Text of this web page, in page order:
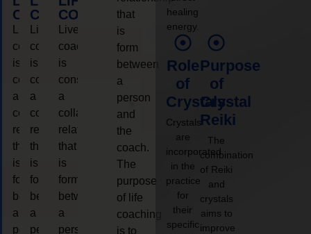
COACHING
coaching
is
considered
a
collaborative
relationship
that
is
form
between
a
person
COACHING
Live
coaching
is
considered
a
collaborative
relationship
that
is
form
between
a
person
COACHING
Live
coaching
is
considered
a
collaborative
relationship
that
is
form
between
a
person
that
is
form
between
a
person
and
the
coach.
The
purpose
of life
coaching
is to
healing
energy.
Role
of
Crystals
Crystals
are
incorporated
in the
practice
for
their
specific
Purpose
of
Crystal
Reiki
The
combination
of Reiki
and
crystals
aims to
improve